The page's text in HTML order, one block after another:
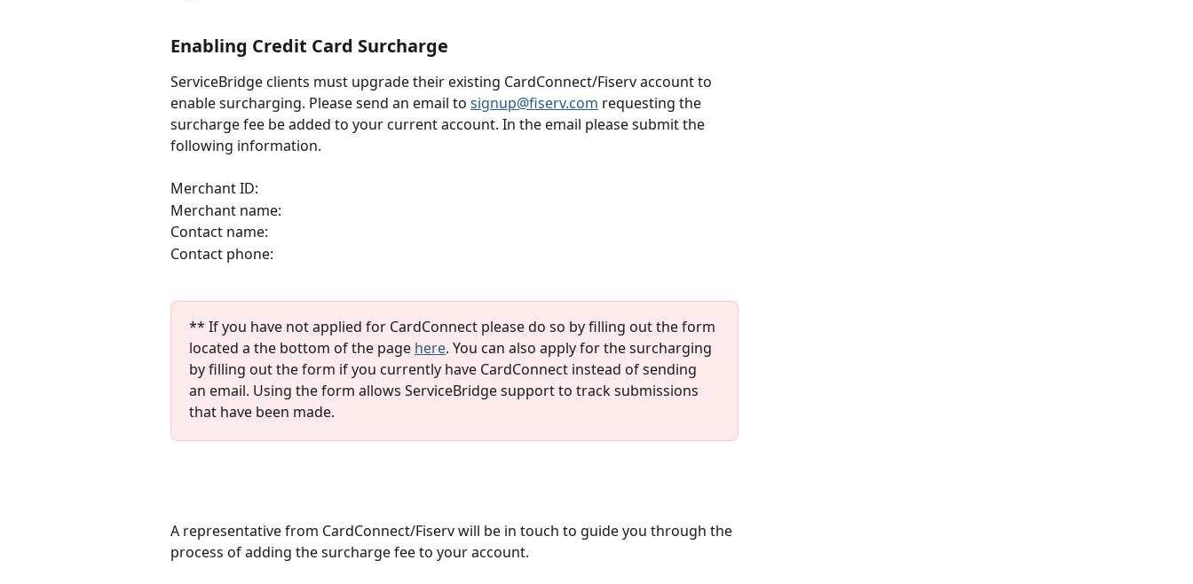
Enabling Credit Card Surcharge
ServiceBridge clients must upgrade their existing CardConnect/Fiserv account to
enable surcharging. Please send an email to signup@fiserv.com requesting the
surcharge fee be added to your current account. In the email please submit the
following information.
Merchant ID:
Merchant name:
Contact name:
Contact phone:
** If you have not applied for CardConnect please do so by filling out the form
located a the bottom of the page here. You can also apply for the surcharging
by filling out the form if you currently have CardConnect instead of sending
an email. Using the form allows ServiceBridge support to track submissions
that have been made.
A representative from CardConnect/Fiserv will be in touch to guide you through the
process of adding the surcharge fee to your account.